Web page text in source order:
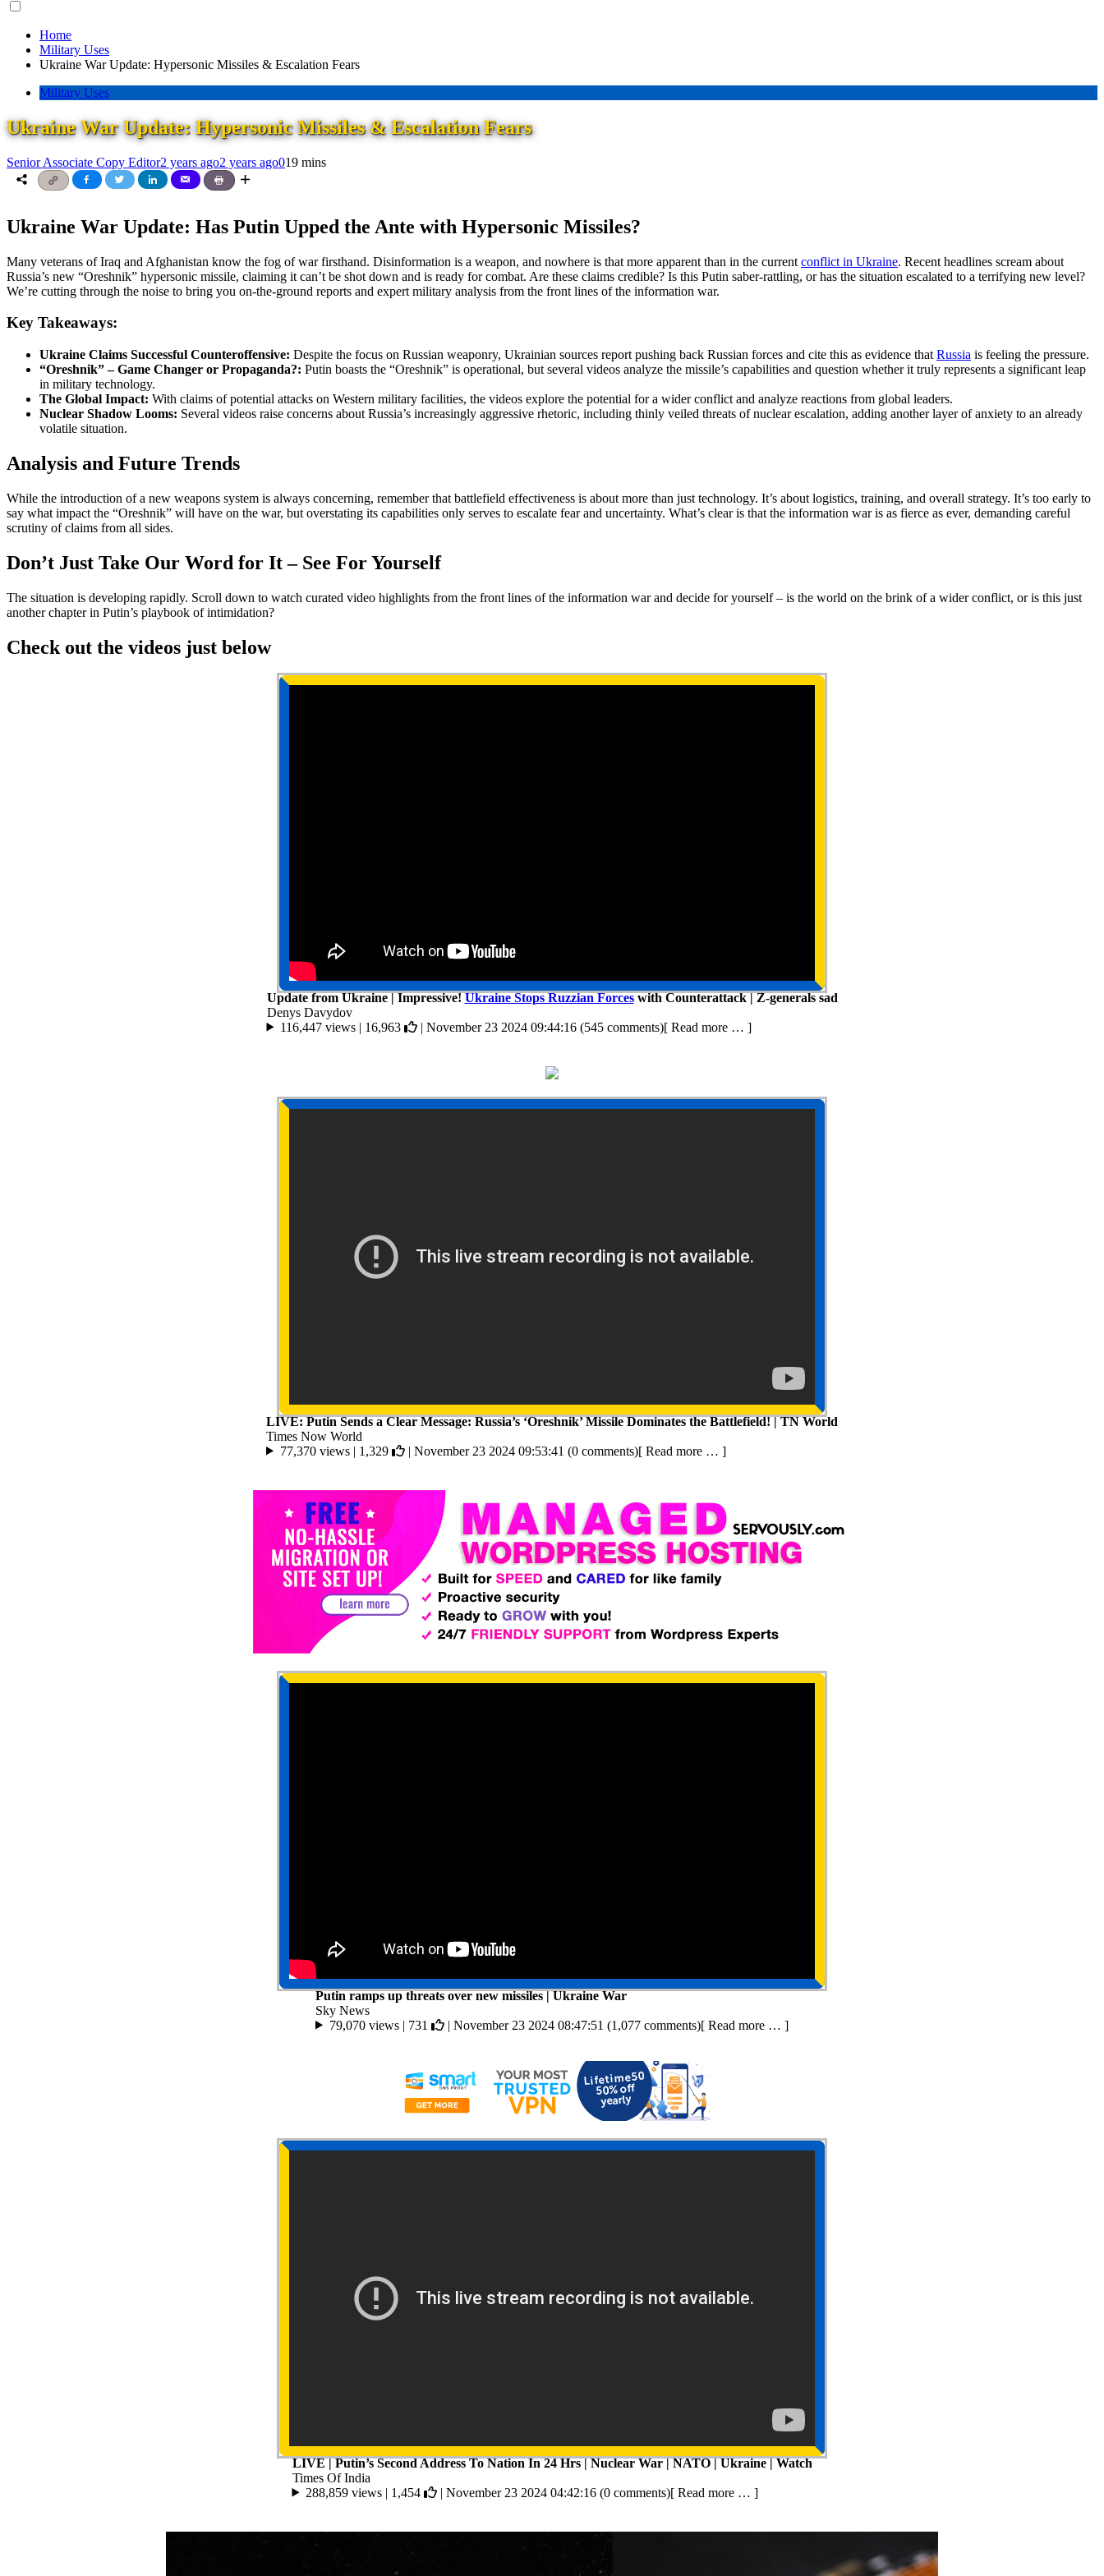
Home
Military Uses
Ukraine War Update: Hypersonic Missiles & Escalation Fears
Military Uses
Ukraine War Update: Hypersonic Missiles & Escalation Fears
Senior Associate Copy Editor2 years ago2 years ago019 mins
Ukraine War Update: Has Putin Upped the Ante with Hypersonic Missiles?
Many veterans of Iraq and Afghanistan know the fog of war firsthand. Disinformation is a weapon, and nowhere is that more apparent than in the current conflict in Ukraine. Recent headlines scream about
Russia’s new “Oreshnik” hypersonic missile, claiming it can’t be shot down and is ready for combat. Are these claims credible? Is this Putin saber-rattling, or has the situation escalated to a terrifying new level?
We’re cutting through the noise to bring you on-the-ground reports and expert military analysis from the front lines of the information war.
Key Takeaways:
Ukraine Claims Successful Counteroffensive: Despite the focus on Russian weaponry, Ukrainian sources report pushing back Russian forces and cite this as evidence that Russia is feeling the pressure.
“Oreshnik” – Game Changer or Propaganda?: Putin boasts the “Oreshnik” is operational, but several videos analyze the missile’s capabilities and question whether it truly represents a significant leap
in military technology.
The Global Impact: With claims of potential attacks on Western military facilities, the videos explore the potential for a wider conflict and analyze reactions from global leaders.
Nuclear Shadow Looms: Several videos raise concerns about Russia’s increasingly aggressive rhetoric, including thinly veiled threats of nuclear escalation, adding another layer of anxiety to an already
volatile situation.
Analysis and Future Trends
While the introduction of a new weapons system is always concerning, remember that battlefield effectiveness is about more than just technology. It’s about logistics, training, and overall strategy. It’s too early to
say what impact the “Oreshnik” will have on the war, but overstating its capabilities only serves to escalate fear and uncertainty. What’s clear is that the information war is as fierce as ever, demanding careful
scrutiny of claims from all sides.
Don’t Just Take Our Word for It – See For Yourself
The situation is developing rapidly. Scroll down to watch curated video highlights from the front lines of the information war and decide for yourself – is the world on the brink of a wider conflict, or is this just
another chapter in Putin’s playbook of intimidation?
Check out the videos just below
Update from Ukraine | Impressive!Ukraine Stops Ruzzian Forceswith Counterattack | Z-generals sad
Denys Davydov
116,447 views | 16,963 | November 23 2024 09:44:16 (545 comments)[ Read more … ]
LIVE: Putin Sends a Clear Message: Russia’s ‘Oreshnik’ Missile Dominates the Battlefield! | TN World
Times Now World
77,370 views | 1,329 | November 23 2024 09:53:41 (0 comments)[ Read more … ]
Putin ramps up threats over new missiles | Ukraine War
Sky News
79,070 views | 731 | November 23 2024 08:47:51 (1,077 comments)[ Read more … ]
LIVE | Putin’s Second Address To Nation In 24 Hrs | Nuclear War | NATO | Ukraine | Watch
Times Of India
288,859 views | 1,454 | November 23 2024 04:42:16 (0 comments)[ Read more … ]